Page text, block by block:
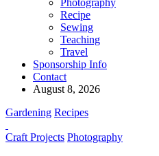
Photography
Recipe
Sewing
Teaching
Travel
Sponsorship Info
Contact
August 8, 2026
Gardening Recipes
Craft Projects Photography